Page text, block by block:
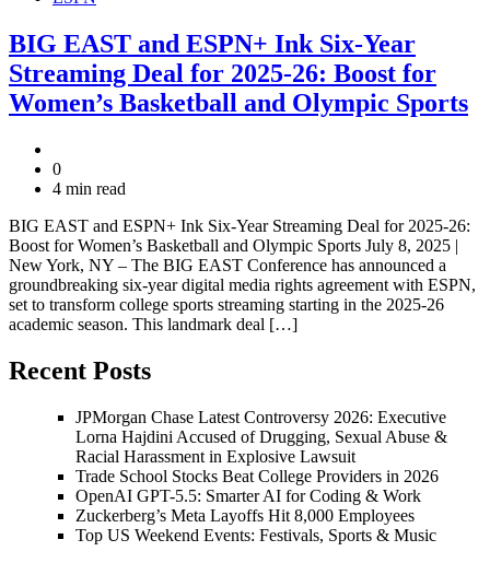
BIG EAST and ESPN+ Ink Six-Year
Streaming Deal for 2025-26: Boost for
Women’s Basketball and Olympic Sports
0
4 min read
BIG EAST and ESPN+ Ink Six-Year Streaming Deal for 2025-26:
Boost for Women’s Basketball and Olympic Sports July 8, 2025 |
New York, NY – The BIG EAST Conference has announced a
groundbreaking six-year digital media rights agreement with ESPN,
set to transform college sports streaming starting in the 2025-26
academic season. This landmark deal […]
Recent Posts
JPMorgan Chase Latest Controversy 2026: Executive
Lorna Hajdini Accused of Drugging, Sexual Abuse &
Racial Harassment in Explosive Lawsuit
Trade School Stocks Beat College Providers in 2026
OpenAI GPT-5.5: Smarter AI for Coding & Work
Zuckerberg’s Meta Layoffs Hit 8,000 Employees
Top US Weekend Events: Festivals, Sports & Music